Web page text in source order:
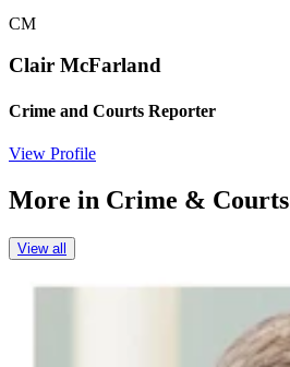
CM
Clair McFarland
Crime and Courts Reporter
View Profile
More in Crime & Courts
View all